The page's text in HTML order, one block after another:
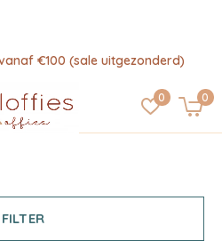
0 0
06-57325343
FILTER